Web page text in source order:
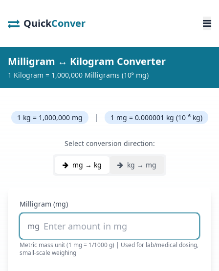
QuickConver
Milligram ↔ Kilogram Converter
1 Kilogram = 1,000,000 Milligrams (10⁶ mg)
1 kg = 1,000,000 mg | 1 mg = 0.000001 kg (10⁻⁶ kg)
Select conversion direction:
mg → kg kg → mg
Milligram (mg)
mg
Metric mass unit (1 mg = 1/1000 g) | Used for lab/medical dosing,
small-scale weighing